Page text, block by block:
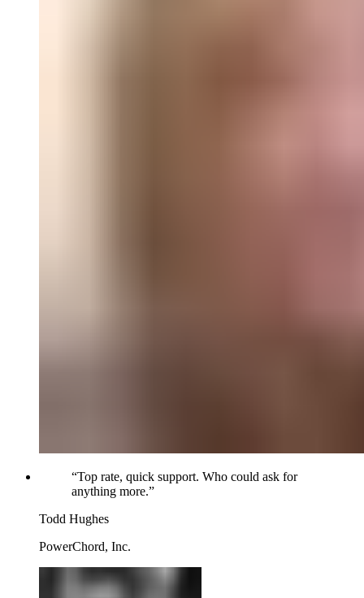
“Top rate, quick support. Who could ask for
anything more.”
Todd Hughes
PowerChord, Inc.